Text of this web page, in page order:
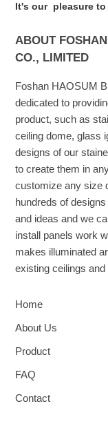
It's our pleasure
ABOUT
CO., LIMITED
Foshan HAOSUM
dedicated to
product, such as
ceiling dome, glass
designs of our
to create them in
customize any size
hundreds of
and ideas and we
install panels work
makes illuminated
existing ceilings
Home
About Us
Product
FAQ
Contact